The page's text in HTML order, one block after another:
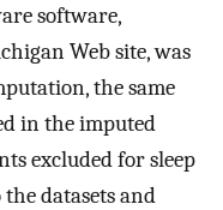
software,
Web site, was
the same
in the imputed
excluded for sleep
datasets and